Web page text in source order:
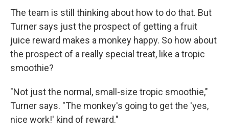
The team is still thinking about how to do that. But
Turner says just the prospect of getting a fruit
juice reward makes a monkey happy. So how about
the prospect of a really special treat, like a tropic
smoothie?
"Not just the normal, small-size tropic smoothie,"
Turner says. "The monkey's going to get the 'yes,
nice work!' kind of reward."